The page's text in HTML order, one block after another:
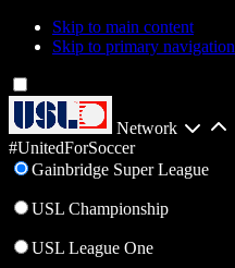
Skip to main content
Skip to primary navigation
Network
#UnitedForSoccer
Gainbridge Super League
USL Championship
USL League One